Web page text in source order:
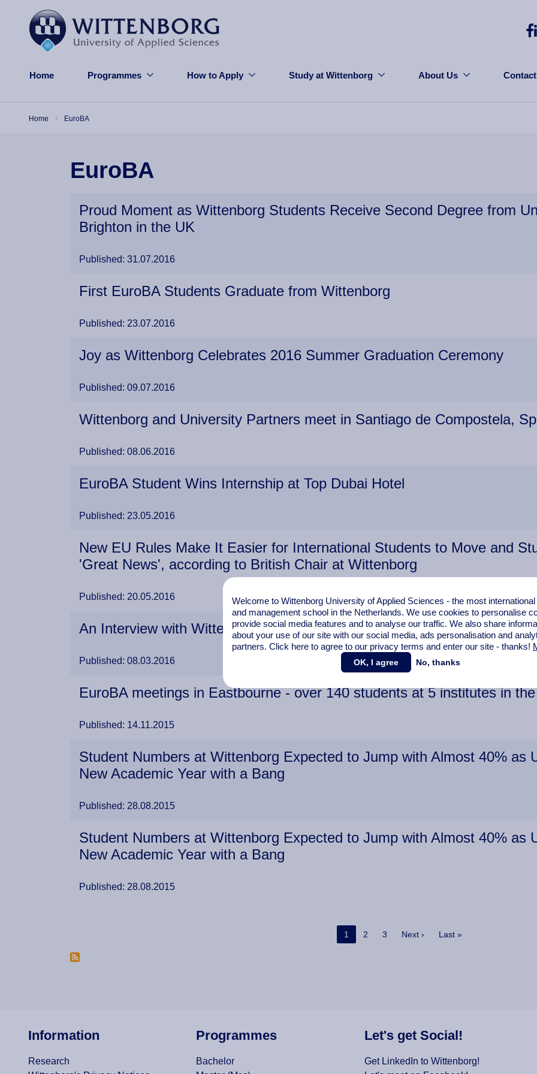
Home Programmes How to Apply Study at Wittenborg About Us
Home EuroBA
EuroBA
Proud Moment as Wittenborg Students Receive Second Degree from
Brighton in the UK
Published: 31.07.2016
First EuroBA Students Graduate from Wittenborg
Published: 23.07.2016
Joy as Wittenborg Celebrates 2016 Summer Graduation Ceremony
Published: 09.07.2016
Wittenborg and University Partners meet in Santiago de Compostela,
Published: 08.06.2016
EuroBA Student Wins Internship at Top Dubai Hotel
Published: 23.05.2016
New EU Rules Make It Easier for International Students to Move and
'Great News', according to British Chair at Wittenborg
Published: 20.05.2016
An Interview with Wittenborg's Albanian Student Gertnisa Ristani
Published: 08.03.2016
EuroBA meetings in Eastbourne - over 140 students at 5 institutes in
Published: 14.11.2015
Student Numbers at Wittenborg Expected to Jump with Almost 40% as
New Academic Year with a Bang
Published: 28.08.2015
Student Numbers at Wittenborg Expected to Jump with Almost 40% as
New Academic Year with a Bang
Published: 28.08.2015
Current page
1 Page
2 Page
3 Next page
Next › Last page
Last »
Information
Research
Programmes
Bachelor
Let's get Social!
Get LinkedIn to Wittenborg!
Welcome to Wittenborg University of Applied Sciences - the most
and management school in the Netherlands. We use cookies to personalise
provide social media features and to analyse our traffic. We also share
about your use of our site with our social media, ads personalisation and
partners. Click here to agree to our privacy terms and enter our site - thanks!
OK, I agree No, thanks